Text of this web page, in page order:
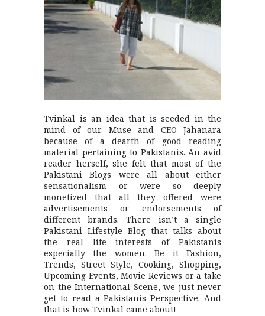
Tvinkal is an idea that is seeded in the
mind of our Muse and CEO Jahanara
because of a dearth of good reading
material pertaining to Pakistanis. An avid
reader herself, she felt that most of the
Pakistani Blogs were all about either
sensationalism or were so deeply
monetized that all they offered were
advertisements or endorsements of
different brands. There isn’t a single
Pakistani Lifestyle Blog that talks about
the real life interests of Pakistanis
especially the women. Be it Fashion,
Trends, Street Style, Cooking, Shopping,
Upcoming Events, Movie Reviews or a take
on the International Scene, we just never
get to read a Pakistanis Perspective. And
that is how Tvinkal came about!